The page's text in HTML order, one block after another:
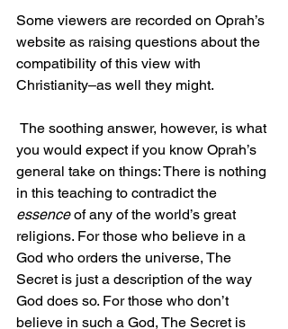
Some viewers are recorded on Oprah’s
website as raising questions about the
compatibility of this view with
Christianity–as well they might.
you would expect if you know Oprah’s
general take on things: There is nothing
in this teaching to contradict the
essence of any of the world’s great
religions. For those who believe in a
God who orders the universe, The
Secret is just a description of the way
God does so. For those who don’t
believe in such a God, The Secret is